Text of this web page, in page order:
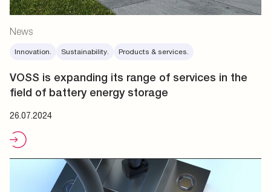
News
Innovation. Sustainability. Products & services.
VOSS is expanding its range of services in the
field of battery energy storage
26.07.2024